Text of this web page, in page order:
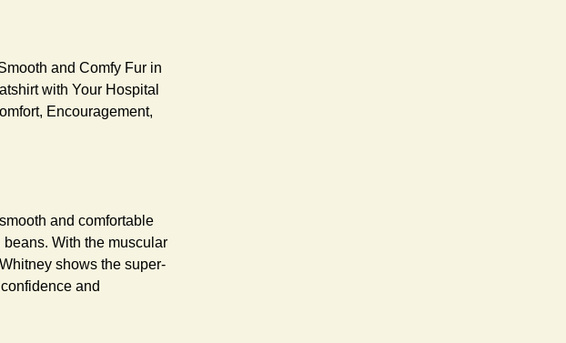
and Comfy Fur in
with Your Hospital
Encouragement,
and comfortable
beans. With the muscular
shows the super-
and